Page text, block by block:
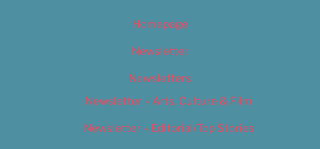
Homepage
Newsletter
Newsletters
Newsletter – Arts, Culture & Film
Newsletter – Editorial/Top Stories